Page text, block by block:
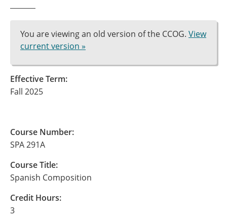
You are viewing an old version of the CCOG. View
current version »
Effective Term:
Fall 2025
Course Number:
SPA 291A
Course Title:
Spanish Composition
Credit Hours:
3